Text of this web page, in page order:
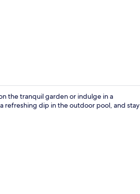
the tranquil garden or indulge in a
refreshing dip in the outdoor pool, and stay